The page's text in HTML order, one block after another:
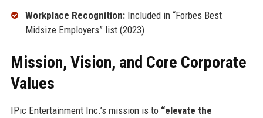
Workplace Recognition:Included in “Forbes Best
Midsize Employers” list (2023)
Mission, Vision, and Core Corporate
Values
IPic Entertainment Inc.’s mission is to “elevate the